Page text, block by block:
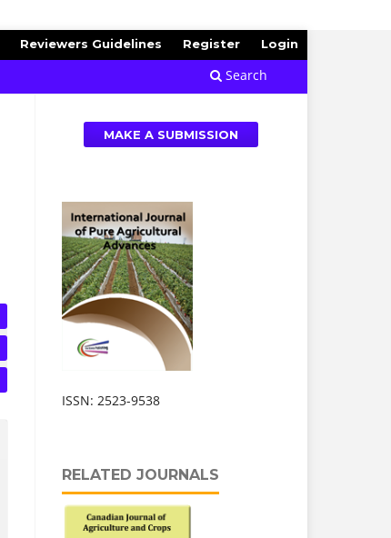
Search
Reviewers Guidelines Register Login
MAKE A SUBMISSION
ISSN: 2523-9538
RELATED JOURNALS